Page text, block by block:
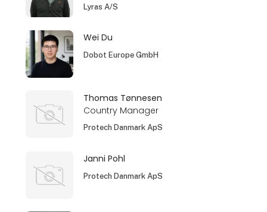
Lyras A/S
Wei Du
Dobot Europe GmbH
Thomas Tønnesen
Country Manager
Protech Danmark ApS
Janni Pohl
Protech Danmark ApS